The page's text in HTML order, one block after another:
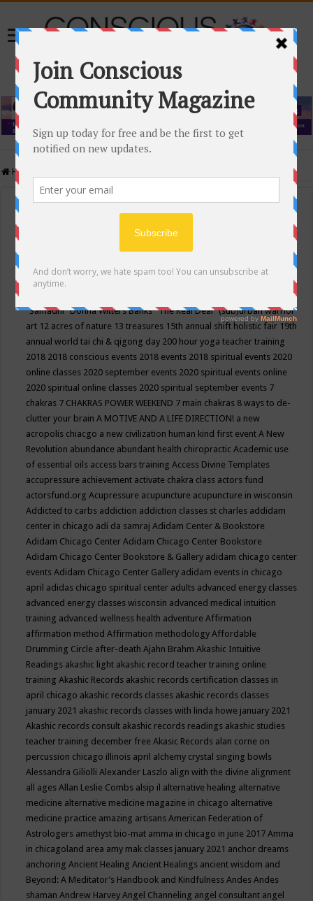
Home
Events Calendar
Conscious Community
"Samadhi" Donna Witters Banks"The Real Deal"(sub)urban warrior
art 12 acres of nature 13 treasures 15th annual shift holistic fair 19th
annual world tai chi & qigong day 200 hour yoga teacher training
2018 2018 conscious events 2018 events 2018 spiritual events 2020
online classes 2020 september events 2020 spiritual events online
2020 spiritual online classes 2020 spiritual september events 7
chakras 7 CHAKRAS POWER WEEKEND 7 main chakras 8 ways to de-
clutter your brainA MOTIVE AND A LIFE DIRECTION! a new
acropolis chiacgo a new civilization human kind first eventA New
Revolution abundance abundant health chiropracticAcademic use
of essential oils access bars trainingAccess Divine Templates
accupressure achievement activate chakra class actors fund
actorsfund.orgAcupressure acupuncture acupuncture in wisconsin
Addicted to carbs addiction addiction classes st charles addidam
center in chicago adi da samrajAdidam Center & Bookstore
Adidam Chicago CenterAdidam Chicago Center Bookstore
Adidam Chicago Center Bookstore & Gallery adidam chicago center
eventsAdidam Chicago Center Gallery adidam events in chicago
april adidas chicago spiritual center adults advanced energy classes
advanced energy classes wisconsin advanced medical intuition
training advanced wellness health adventureAffirmation
affirmation methodAffirmation methodologyAffordable
Drumming Circle after-deathAjahn BrahmAkashic Intuitive
Readings akashic light akashic record teacher training online
trainingAkashic Records akashic records certification classes in
april chicago akashic records classes akashic records classes
january 2021 akashic records classes with linda howe january 2021
Akashic records consult akashic records readings akashic studies
teacher training december freeAkasic Records alan corne on
percussion chicago illinois april alchemy crystal singing bowls
Alessandra GiliolliAlexander Laszlo align with the divine alignment
all agesAllan Leslie Combs alsip il alternative healing alternative
medicine alternative medicine magazine in chicago alternative
medicine practice amazing artisansAmerican Federation of
Astrologers amethyst bio-mat amma in chicago in june 2017Amma
in chicagoland area amy mak classes january 2021 anchor dreams
anchoringAncient HealingAncient Healings ancient wisdom and
Beyond: A Meditator’s Handbook and KindfulnessAndesAndes
shamanAndrew HarveyAngel Channeling angel consultant angel